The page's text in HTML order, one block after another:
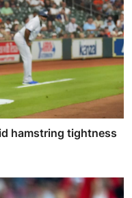
hamstring tightness